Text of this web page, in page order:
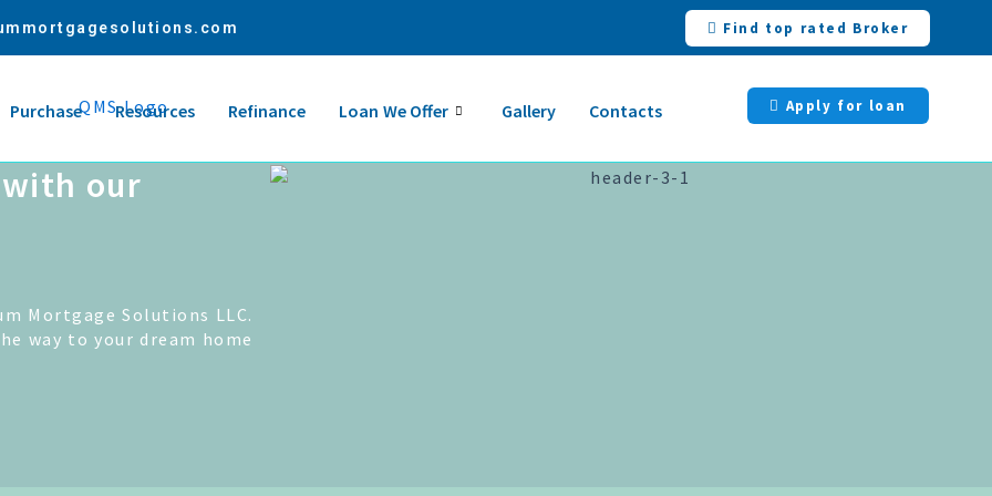
Find top rated Broker
Purchase Resources Refinance Loan We Offer Gallery Contacts Apply for loan
our
Mortgage Solutions LLC.
way to your dream home